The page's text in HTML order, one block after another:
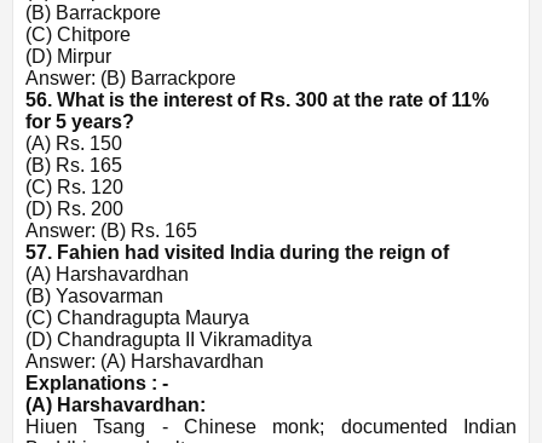
(B) Barrackpore
(C) Chitpore
(D) Mirpur
Answer: (B) Barrackpore
56. What is the interest of Rs. 300 at the rate of 11%
for 5 years?
(A) Rs. 150
(B) Rs. 165
(C) Rs. 120
(D) Rs. 200
Answer: (B) Rs. 165
57. Fahien had visited India during the reign of
(A) Harshavardhan
(B) Yasovarman
(C) Chandragupta Maurya
(D) Chandragupta II Vikramaditya
Answer: (A) Harshavardhan
Explanations : -
(A) Harshavardhan:
Hiuen Tsang - Chinese monk; documented Indian